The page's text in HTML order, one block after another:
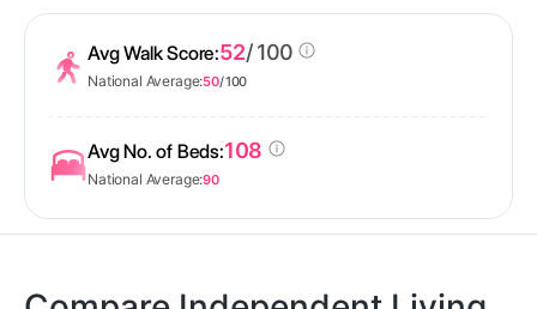
Avg Walk Score:52/ 100
National Average:50/ 100
Avg No. of Beds:108
National Average:90